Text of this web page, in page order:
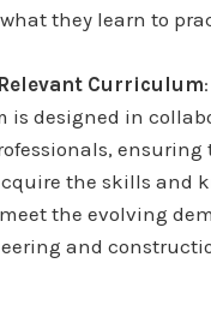
they learn to
Curriculum
is designed in
ensuring
the skills and
the evolving
and